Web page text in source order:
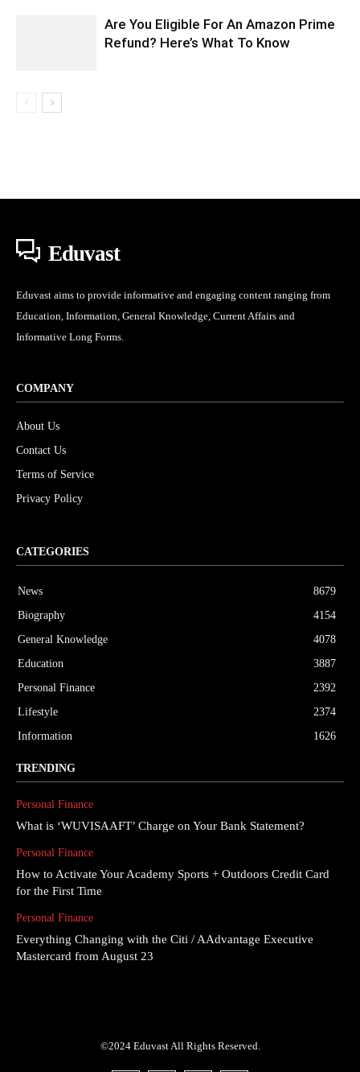
Are You Eligible For An Amazon Prime
Refund? Here’s What To Know
Eduvast
Eduvast aims to provide informative and engaging content ranging from
Education, Information, General Knowledge, Current Affairs and
Informative Long Forms.
COMPANY
About Us
Contact Us
Terms of Service
Privacy Policy
CATEGORIES
News
8679
Biography
4154
General Knowledge
4078
Education
3887
Personal Finance
2392
Lifestyle
2374
Information
1626
TRENDING
Personal Finance
What is ‘WUVISAAFT’ Charge on Your Bank Statement?
Personal Finance
How to Activate Your Academy Sports + Outdoors Credit Card
for the First Time
Personal Finance
Everything Changing with the Citi / AAdvantage Executive
Mastercard from August 23
©2024 Eduvast All Rights Reserved.